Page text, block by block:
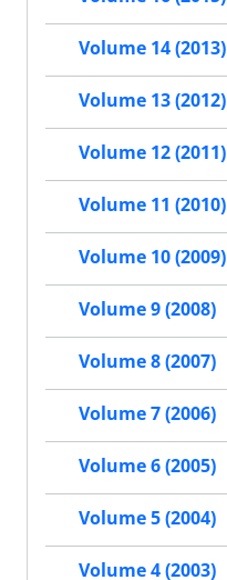
Volume 14 (2013)
Volume 13 (2012)
Volume 12 (2011)
Volume 11 (2010)
Volume 10 (2009)
Volume 9 (2008)
Volume 8 (2007)
Volume 7 (2006)
Volume 6 (2005)
Volume 5 (2004)
Volume 4 (2003)